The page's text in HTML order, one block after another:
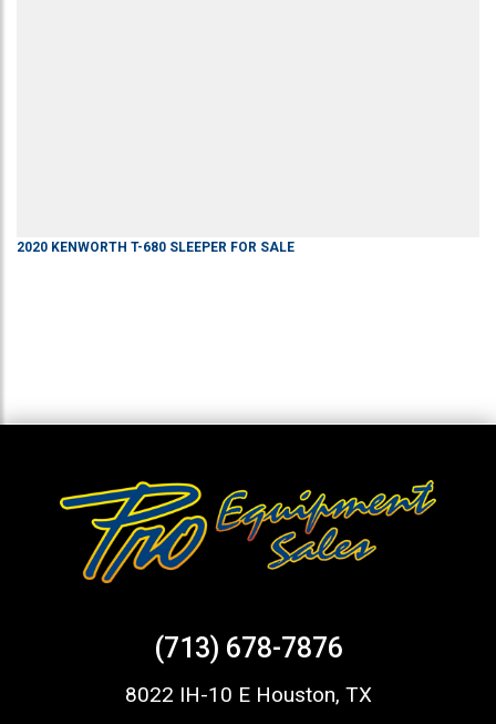
2020 KENWORTH T-680 SLEEPER FOR SALE
(713) 678-7876
8022 IH-10 E Houston, TX